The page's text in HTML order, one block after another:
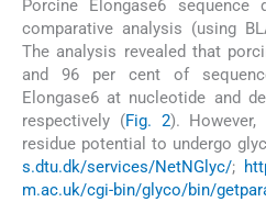
Porcine Elongase6
comparative analysis (using
The analysis revealed that
and 96 per cent of
Elongase6 at nucleotide and
respectively (Fig. 2).
residue potential to undergo
s.dtu.dk/services/NetNGlyc/;
m.ac.uk/cgi-bin/glyco/bin/